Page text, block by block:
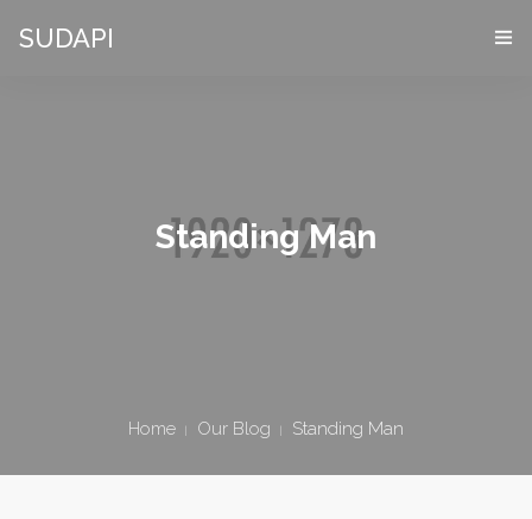
SUDAPI
DOVE SIAMO
Standing Man
Home Our Blog Standing Man